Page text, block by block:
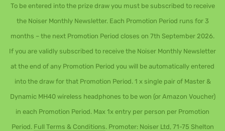
To be entered into the prize draw you must be subscribed to receive
the Noiser Monthly Newsletter. Each Promotion Period runs for 3
months – the next Promotion Period closes on 7th September 2026.
If you are validly subscribed to receive the Noiser Monthly Newsletter
at the end of any Promotion Period you will be automatically entered
into the draw for that Promotion Period. 1 x single pair of Master &
Dynamic MH40 wireless headphones to be won (or Amazon Voucher)
in each Promotion Period. Max 1x entry per person per Promotion
Period. Full Terms & Conditions. Promoter: Noiser Ltd, 71-75 Shelton